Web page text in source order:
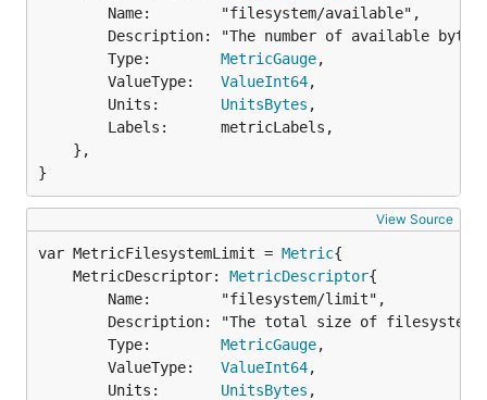
		Type:
MetricGauge,
		ValueType:
ValueInt64,
		Units:
UnitsBytes ,
}
View Source
var MetricFilesystemLimit = Metric
	MetricDescriptor:
MetricDescriptor{
		Type:
MetricGauge,
		ValueType:
ValueInt64,
		Units:
UnitsBytes ,